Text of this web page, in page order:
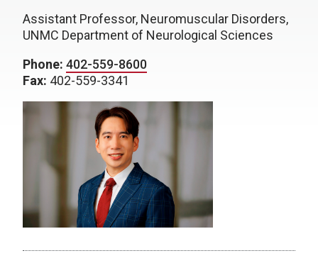
Assistant Professor, Neuromuscular Disorders,
UNMC Department of Neurological Sciences
Phone: 402-559-8600
Fax: 402-559-3341